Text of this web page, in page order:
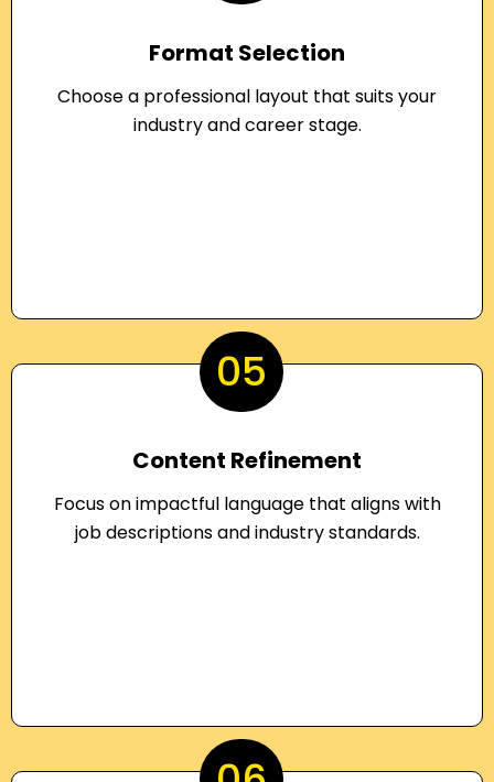
Format Selection
Choose a professional layout that suits your
industry and career stage.
05
Content Refinement
Focus on impactful language that aligns with
job descriptions and industry standards.